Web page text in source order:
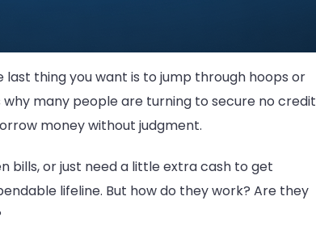
last thing you want is to jump through hoops or
many people are turning to secure no credit
money without judgment.
bills, or just need a little extra cash to get
lifeline. But how do they work? Are they